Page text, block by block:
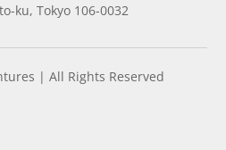
ku, Tokyo 106-0032
| All Rights Reserved